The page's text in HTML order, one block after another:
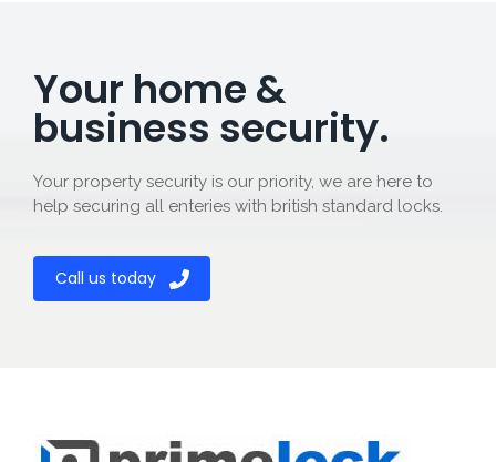
Your home &
business security.
Your property security is our priority, we are here to
help securing all enteries with british standard locks.
Call us today